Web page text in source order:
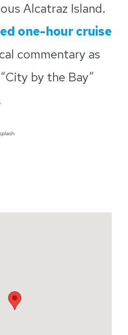
Alcatraz Island.
one-hour cruise
commentary as
by the Bay”